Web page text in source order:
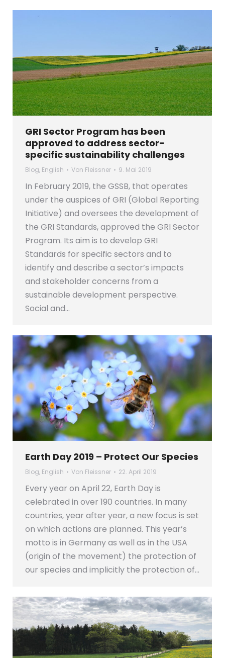
GRI Sector Program has been
approved to address sector-
specific sustainability challenges
Blog, English Von Fleissner 9. Mai 2019
In February 2019, the GSSB, that operates
under the auspices of GRI (Global Reporting
Initiative) and oversees the development of
the GRI Standards, approved the GRI Sector
Program. Its aim is to develop GRI
Standards for specific sectors and to
identify and describe a sector’s impacts
and stakeholder concerns from a
sustainable development perspective.
Social and…
Earth Day 2019 – Protect Our Species
Blog, English Von Fleissner 22. April 2019
Every year on April 22, Earth Day is
celebrated in over 190 countries. In many
countries, year after year, a new focus is set
on which actions are planned. This year’s
motto is in Germany as well as in the USA
(origin of the movement) the protection of
our species and implicitly the protection of…